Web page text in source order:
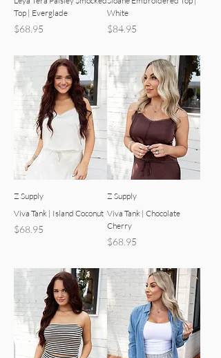
Top | Everglade
Price
$68.95
White
Price
$84.95
Z Supply
Viva Tank | Island Coconut
Price
$68.95
Z Supply
Viva Tank | Chocolate
Cherry
Price
$68.95